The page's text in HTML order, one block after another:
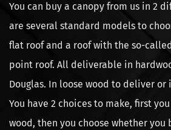
You can buy a canopy from us in 2
are several standard models to
flat roof and a roof with the so-
point roof. All deliverable in
Douglas. In loose wood to deliver
You have 2 choices to make, first
wood, then you choose whether you